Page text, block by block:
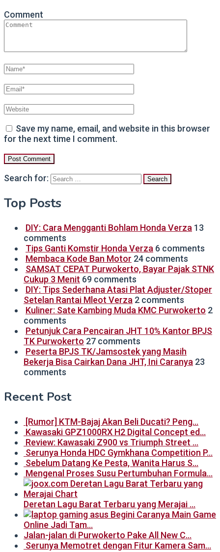
Comment
Save my name, email, and website in this browser
for the next time I comment.
Search for:
Top Posts
DIY: Cara Mengganti Bohlam Honda Verza 13
comments
Tips Ganti Komstir Honda Verza 6 comments
Membaca Kode Ban Motor 24 comments
SAMSAT CEPAT Purwokerto, Bayar Pajak STNK
Cukup 3 Menit 69 comments
DIY: Tips Sederhana Atasi Plat Adjuster/Stoper
Setelan Rantai Mleot Verza 2 comments
Kuliner: Sate Kambing Muda KMC Purwokerto 2
comments
Petunjuk Cara Pencairan JHT 10% Kantor BPJS
TK Purwokerto 27 comments
Peserta BPJS TK/Jamsostek yang Masih
Bekerja Bisa Cairkan Dana JHT, Ini Caranya 23
comments
Recent Post
[Rumor] KTM-Bajaj Akan Beli Ducati? Peng…
Kawasaki GPZ1000RX H2 Digital Concept ed…
Review: Kawasaki Z900 vs Triumph Street …
Serunya Honda HDC Gymkhana Competition P…
Sebelum Datang Ke Pesta, Wanita Harus S…
Mengenal Proses Susu Pertumbuhan Formula…
Deretan Lagu Barat Terbaru yang Merajai …
Begini Caranya Main Game
Online Jadi Tam…
Jalan-jalan di Purwokerto Pake All New C…
Serunya Memotret dengan Fitur Kamera Sam…